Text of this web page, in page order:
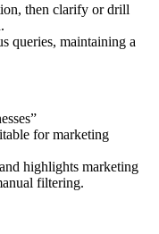
then clarify or drill
queries, maintaining a
for marketing
highlights marketing
filtering.